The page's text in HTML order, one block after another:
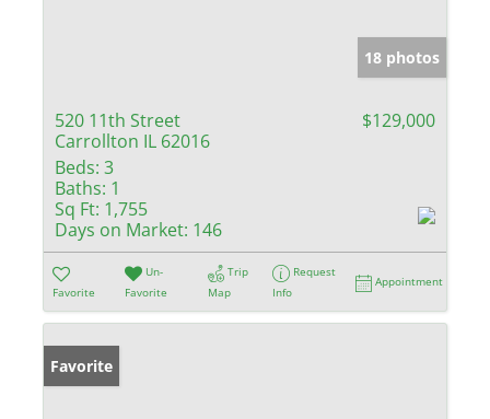
18 photos
520 11th Street
Carrollton IL 62016
$129,000
Beds: 3
Baths: 1
Sq Ft: 1,755
Days on Market: 146
Favorite
Un-
Favorite
Trip
Map
Request
Info
Appointment
Favorite